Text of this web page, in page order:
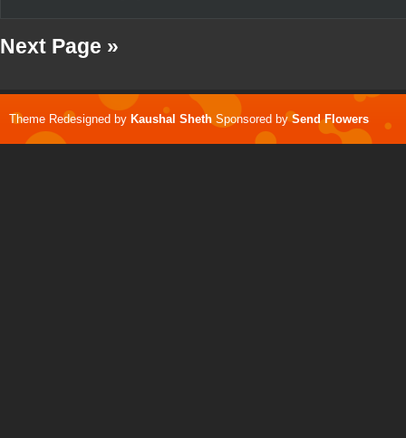
Next Page »
Theme Redesigned by Kaushal Sheth Sponsored by Send Flowers